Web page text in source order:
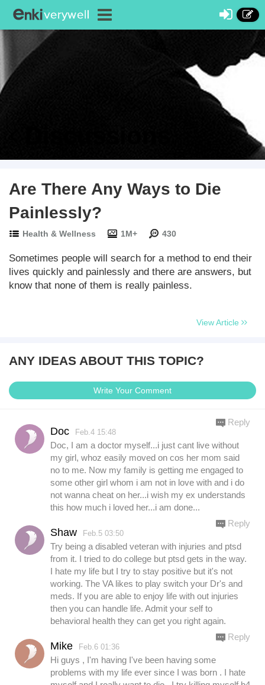
Are There Any Ways to Die
Painlessly?
Health & Wellness 1M+ 430
Sometimes people will search for a method to end their
lives quickly and painlessly and there are answers, but
know that none of them is really painless.
View Article
ANY IDEAS ABOUT THIS TOPIC?
Write Your Comment
Doc Feb.4 15:48
Doc, I am a doctor myself...i just cant live without
my girl, whoz easily moved on cos her mom said
no to me. Now my family is getting me engaged to
some other girl whom i am not in love with and i do
not wanna cheat on her...i wish my ex understands
this how much i loved her...i am done...
Reply
Shaw Feb.5 03:50
Try being a disabled veteran with injuries and ptsd
from it. I tried to do college but ptsd gets in the way.
I hate my life but I try to stay positive but it's not
working. The VA likes to play switch your Dr's and
meds. If you are able to enjoy life with out injuries
then you can handle life. Admit your self to
behavioral health they can get you right again.
Reply
Mike Feb.6 01:36
Hi guys , I'm having I've been having some
problems with my life ever since I was born . I hate
Reply